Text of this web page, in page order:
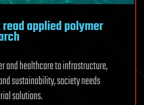
applied polymer
and healthcare to infrastructure,
sustainability, society needs
solutions.